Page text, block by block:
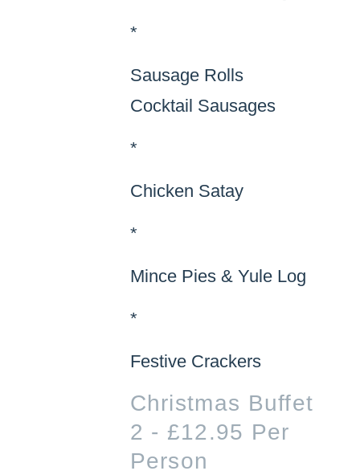
*
Sausage Rolls
Cocktail Sausages
*
Chicken Satay
*
Mince Pies & Yule Log
*
Festive Crackers
Christmas Buffet
2 - £12.95 Per
Person